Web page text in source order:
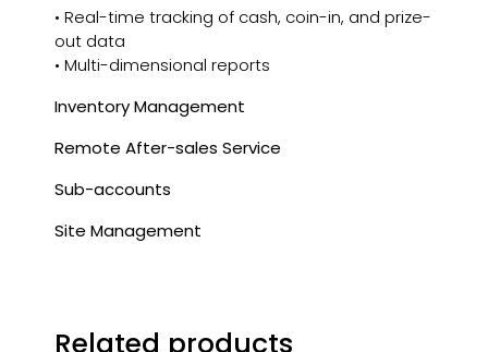
• Real-time tracking of cash, coin-in, and prize-
out data
• Multi-dimensional reports
Inventory Management
Remote After-sales Service
Sub-accounts
Site Management
Related products